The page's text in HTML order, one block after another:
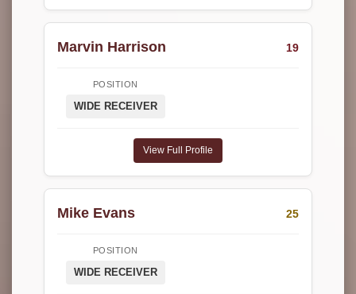
Marvin Harrison 19
POSITION
WIDE RECEIVER
View Full Profile
Mike Evans 25
POSITION
WIDE RECEIVER